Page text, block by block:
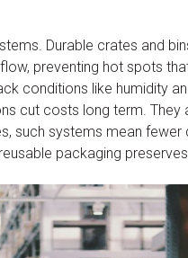
Durable crates and
preventing hot spots
conditions like humidity
cut costs long term. They
such systems mean
packaging